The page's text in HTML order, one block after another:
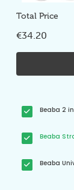
Total Price
€34.20
Beaba 2
Beaba
Beaba